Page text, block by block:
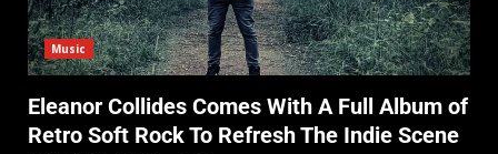
Music
Eleanor Collides Comes With A Full Album of
Retro Soft Rock To Refresh The Indie Scene